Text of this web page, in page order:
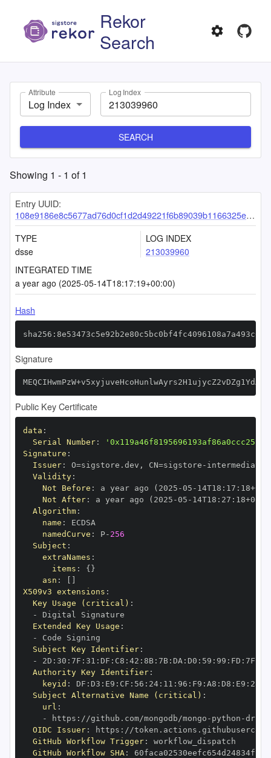
Rekor
Search
Attribute
Log Index
Log Index
SEARCH
Showing 1 - 1 of1
Entry UUID:
108e9186e8c5677ad76d0cf1d2d49221f6b89039b1166325e3343eeccea124aedd49e0428e280716
TYPE
dsse
LOG INDEX
213039960
INTEGRATED TIME
a year ago (2025-05-14T18:17:19+00:00)
Hash
Signature
Public Key Certificate
data :
Serial Number:
Signature :
Issuer: O=sigstore.dev , CN=sigstore -
Validity:
Not Before : a year ago (2025 -05 - 14T18 : 17 : 18+00
Not After: a year ago (2025 -05 - 14T18 : 27 : 18+00
Algorithm:
name :
namedCurve : P- 256
Subject :
extraNames :
items : { }
asn :
X509v3 extensions :
Key Usage (critical) :
-
Extended Key Usage :
-
Subject Key Identifier:
-
2D : 30 : 7F : 31 : DF : C8 : 42 : 8B: 7B: DA : D0 : 59 : 99 : FD : 7F
Authority Key Identifier:
keyid : DF : D3 : E9 : CF : 56 : 24: 11 : 96 : F9 : A8 : D8 : E9 : 28
Subject Alternative Name (critical) :
url :
-
https : //github.com/mongodb/mongo - python -
OIDC Issuer: https :
GitHub Workflow Trigger:
GitHub Workflow SHA: